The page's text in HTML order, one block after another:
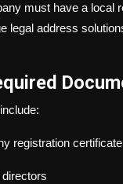
must have a local
legal address
registration certificate